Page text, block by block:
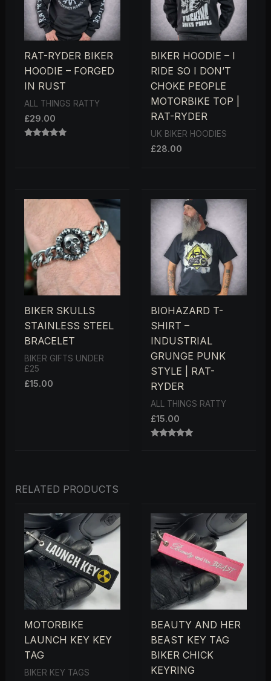
RAT-RYDER BIKER
HOODIE – FORGED
IN RUST
ALL THINGS RATTY
£29.00
BIKER HOODIE – I
RIDE SO I DON’T
CHOKE PEOPLE
MOTORBIKE TOP |
RAT-RYDER
UK BIKER HOODIES
£28.00
BIKER SKULLS
STAINLESS STEEL
BRACELET
BIKER GIFTS UNDER
£25
£15.00
BIOHAZARD T-
SHIRT –
INDUSTRIAL
GRUNGE PUNK
STYLE | RAT-
RYDER
ALL THINGS RATTY
£15.00
RELATED PRODUCTS
MOTORBIKE
LAUNCH KEY KEY
TAG
BIKER KEY TAGS
BEAUTY AND HER
BEAST KEY TAG
BIKER CHICK
KEYRING